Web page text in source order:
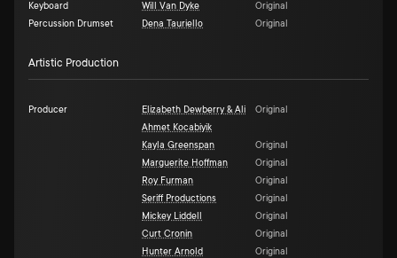
Keyboard
Will Van Dyke
Original
Percussion Drumset
Dena Tauriello Original
Artistic Production
Producer
Elizabeth Dewberry & Ali
Ahmet Kocabiyik
Original
Kayla Greenspan
Original
Marguerite Hoffman
Original
Roy Furman
Original
Seriff Productions
Original
Mickey Liddell
Original
Curt Cronin
Original
Hunter Arnold
Original